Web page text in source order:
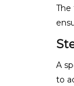
The
A
to